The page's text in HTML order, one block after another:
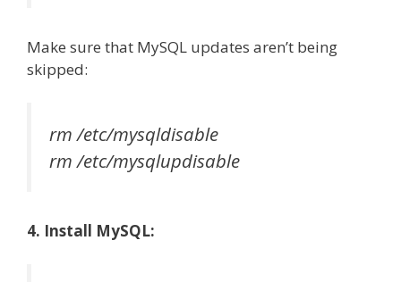
Make sure that MySQL updates aren’t being
skipped:
rm /etc/mysqldisable
rm /etc/mysqlupdisable
4. Install MySQL: